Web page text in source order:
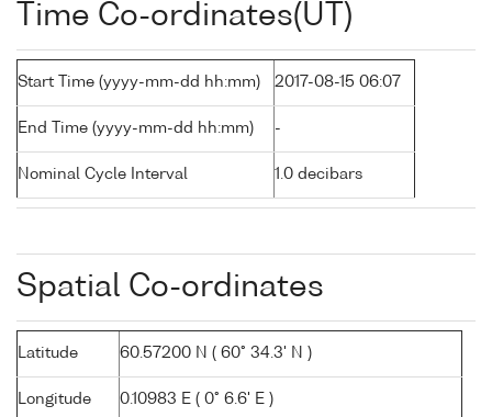
Time Co-ordinates(UT)
Start Time (yyyy-mm-dd hh:mm) 2017-08-15 06:07
End Time (yyyy-mm-dd hh:mm) -
Nominal Cycle Interval 1.0 decibars
Spatial Co-ordinates
Latitude 60.57200 N ( 60° 34.3' N )
Longitude 0.10983 E ( 0° 6.6' E )